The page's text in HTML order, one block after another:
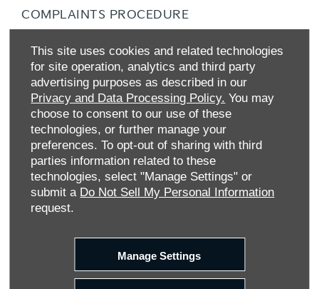
This site uses cookies and related technologies
for site operation, analytics and third party
advertising purposes as described in our
Privacy and Data Processing Policy. You may
choose to consent to our use of these
technologies, or further manage your
preferences. To opt-out of sharing with third
parties information related to these
technologies, select "Manage Settings" or
submit a Do Not Sell My Personal Information
request.
Manage Settings
COMPLAINTS PROCEDURE
ENVIRONMENTAL MANAGEMENT
BACK TO TOP
Allen Ford UK Limited
Reg Office:Tachbrook Park Drive Warwick
Warwickshire CV34 6SY
Reg. Company Number:04782818